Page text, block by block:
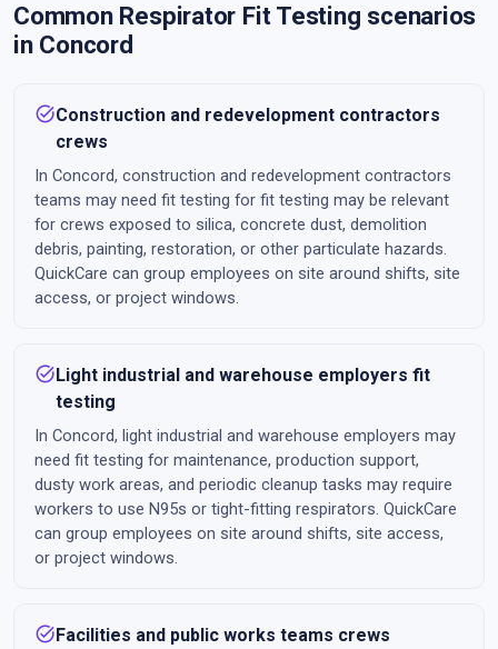
Common Respirator Fit Testing scenarios
in Concord
task_altConstruction and redevelopment contractors
crews
In Concord, construction and redevelopment contractors
teams may need fit testing for fit testing may be relevant
for crews exposed to silica, concrete dust, demolition
debris, painting, restoration, or other particulate hazards.
QuickCare can group employees on site around shifts, site
access, or project windows.
task_alt Light industrial and warehouse employers fit
testing
In Concord, light industrial and warehouse employers may
need fit testing for maintenance, production support,
dusty work areas, and periodic cleanup tasks may require
workers to use N95s or tight-fitting respirators. QuickCare
can group employees on site around shifts, site access,
or project windows.
task_alt Facilities and public works teams crews